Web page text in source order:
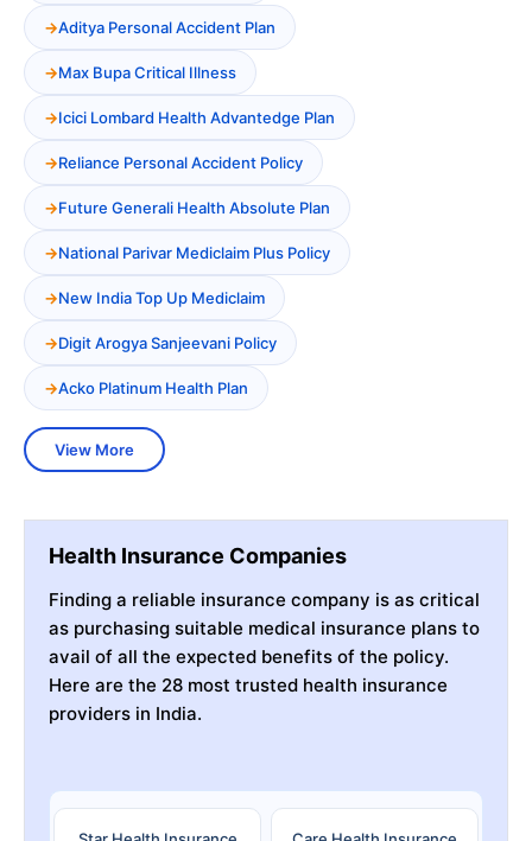
Aditya Personal Accident Plan
Max Bupa Critical Illness
Icici Lombard Health Advantedge Plan
Reliance Personal Accident Policy
Future Generali Health Absolute Plan
National Parivar Mediclaim Plus Policy
New India Top Up Mediclaim
Digit Arogya Sanjeevani Policy
Acko Platinum Health Plan
View More
Health Insurance Companies
Finding a reliable insurance company is as critical
as purchasing suitable medical insurance plans to
avail of all the expected benefits of the policy.
Here are the 28 most trusted health insurance
providers in India.